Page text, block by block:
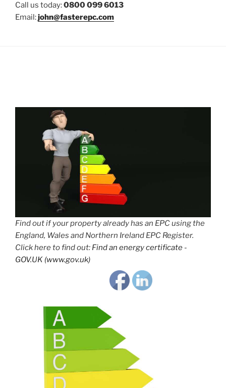
Call us today:0800 099 6013
Email:john@fasterepc.com
Find out if your property already has an EPC using the
England, Wales and Northern Ireland EPC Register.
Click here to find out: Find an energy certificate -
GOV.UK (www.gov.uk)